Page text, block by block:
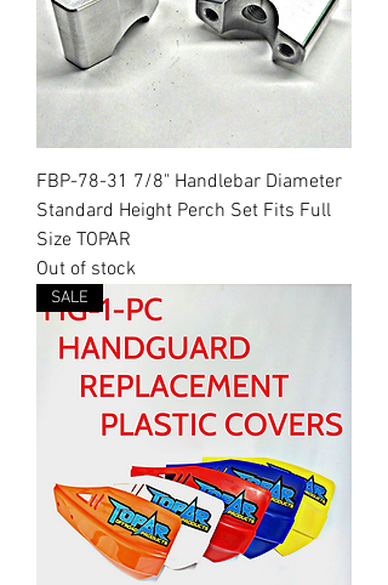
FBP-78-31 7/8" Handlebar Diameter
Standard Height Perch Set Fits Full
Size TOPAR
Out of stock
SALE